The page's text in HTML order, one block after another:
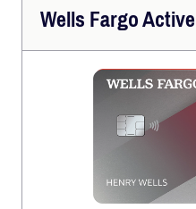
Wells Fargo Active